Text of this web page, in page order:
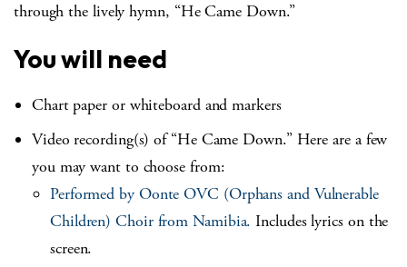
through the lively hymn, “He Came Down.”
You will need
Chart paper or whiteboard and markers
Video recording(s) of “He Came Down.” Here are a few
you may want to choose from:
Performed by Oonte OVC (Orphans and Vulnerable
Children) Choir from Namibia. Includes lyrics on the
screen.